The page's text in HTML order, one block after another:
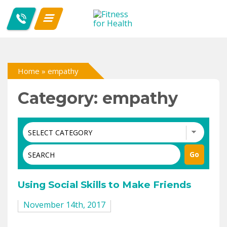
Home » empathy
Category: empathy
Using Social Skills to Make Friends
November 14th, 2017